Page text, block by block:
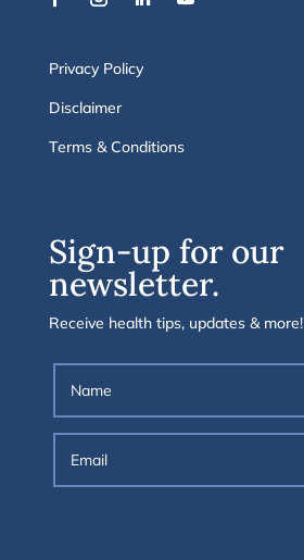
Privacy Policy
Disclaimer
Terms & Conditions
Sign-up for our
newsletter.
Receive health tips, updates & more!